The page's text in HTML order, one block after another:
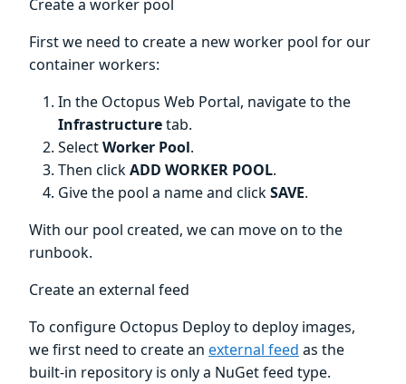
Create a worker pool
First we need to create a new worker pool for our
container workers:
In the Octopus Web Portal, navigate to the
Infrastructuretab.
SelectWorker Pool.
Then clickADD WORKER POOL.
Give the pool a name and clickSAVE.
With our pool created, we can move on to the
runbook.
Create an external feed
To configure Octopus Deploy to deploy images,
we first need to create an external feed as the
built-in repository is only a NuGet feed type.